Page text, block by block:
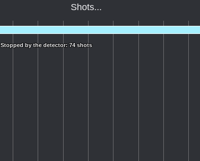
Shots...
Stopped by the detector: 74 shots
Stopped by the detector: 74 shots